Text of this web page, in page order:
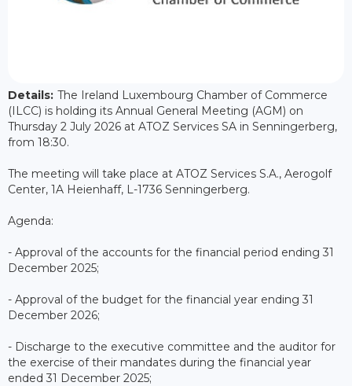
Details: The Ireland Luxembourg Chamber of Commerce
(ILCC) is holding its Annual General Meeting (AGM) on
Thursday 2 July 2026 at ATOZ Services SA in Senningerberg,
from 18:30.
The meeting will take place at ATOZ Services S.A., Aerogolf
Center, 1A Heienhaff, L-1736 Senningerberg.
Agenda:
- Approval of the accounts for the financial period ending 31
December 2025;
- Approval of the budget for the financial year ending 31
December 2026;
- Discharge to the executive committee and the auditor for
the exercise of their mandates during the financial year
ended 31 December 2025;